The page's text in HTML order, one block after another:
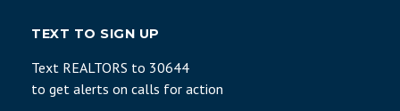
TEXT TO SIGN UP
Text REALTORS to 30644
to get alerts on calls for action